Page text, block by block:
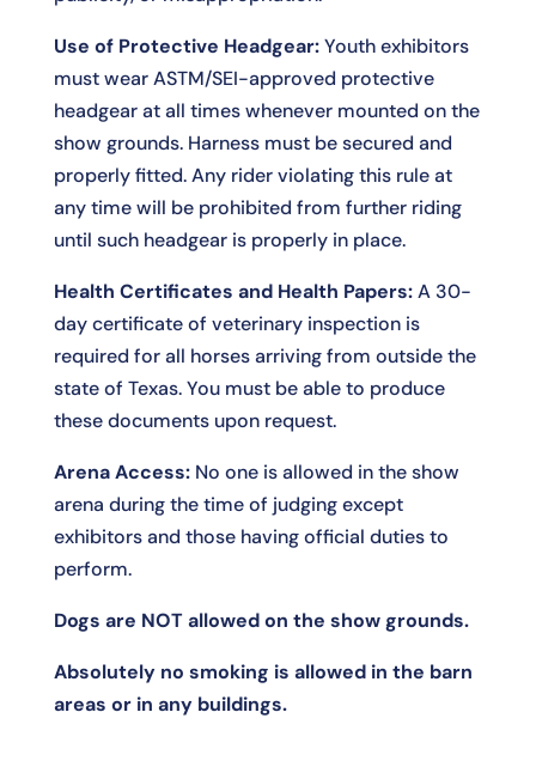
Use of Protective Headgear:Youth exhibitors
must wear ASTM/SEI-approved protective
headgear at all times whenever mounted on the
show grounds. Harness must be secured and
properly fitted. Any rider violating this rule at
any time will be prohibited from further riding
until such headgear is properly in place.
Health Certificates and Health Papers:A 30-
day certificate of veterinary inspection is
required for all horses arriving from outside the
state of Texas. You must be able to produce
these documents upon request.
Arena Access:No one is allowed in the show
arena during the time of judging except
exhibitors and those having official duties to
perform.
Dogs are NOT allowed on the show grounds.
Absolutely no smoking is allowed in the barn
areas or in any buildings.